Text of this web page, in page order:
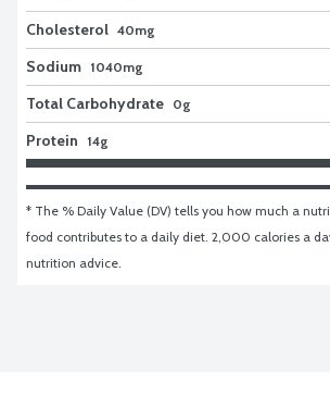
Cholesterol 40mg
Sodium 1040mg
Total Carbohydrate 0g
Protein
14g
* The % Daily Value (DV) tells you how much a
food contributes to a daily diet. 2,000 calories a
nutrition advice.